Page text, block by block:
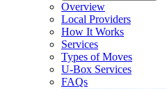
Overview
Local Providers
How It Works
Services
Types of Moves
U-Box Services
FAQs